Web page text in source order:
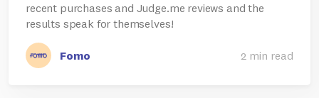
recent purchases and Judge.me reviews and the
results speak for themselves!
Fomo 2 min read